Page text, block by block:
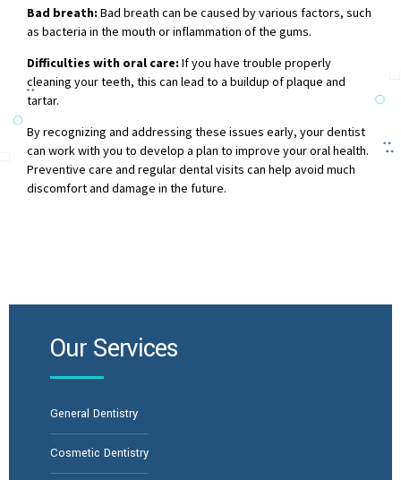
Bad breath: Bad breath can be caused by various factors, such
as bacteria in the mouth or inflammation of the gums.
Difficulties with oral care: If you have trouble properly
cleaning your teeth, this can lead to a buildup of plaque and
tartar.
By recognizing and addressing these issues early, your dentist
can work with you to develop a plan to improve your oral health.
Preventive care and regular dental visits can help avoid much
discomfort and damage in the future.
Our Services
General Dentistry
Cosmetic Dentistry